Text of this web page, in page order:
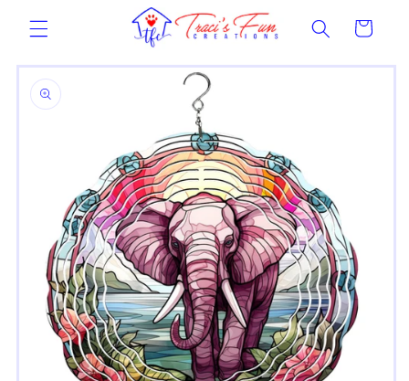
content Cart
Skip to
product
information